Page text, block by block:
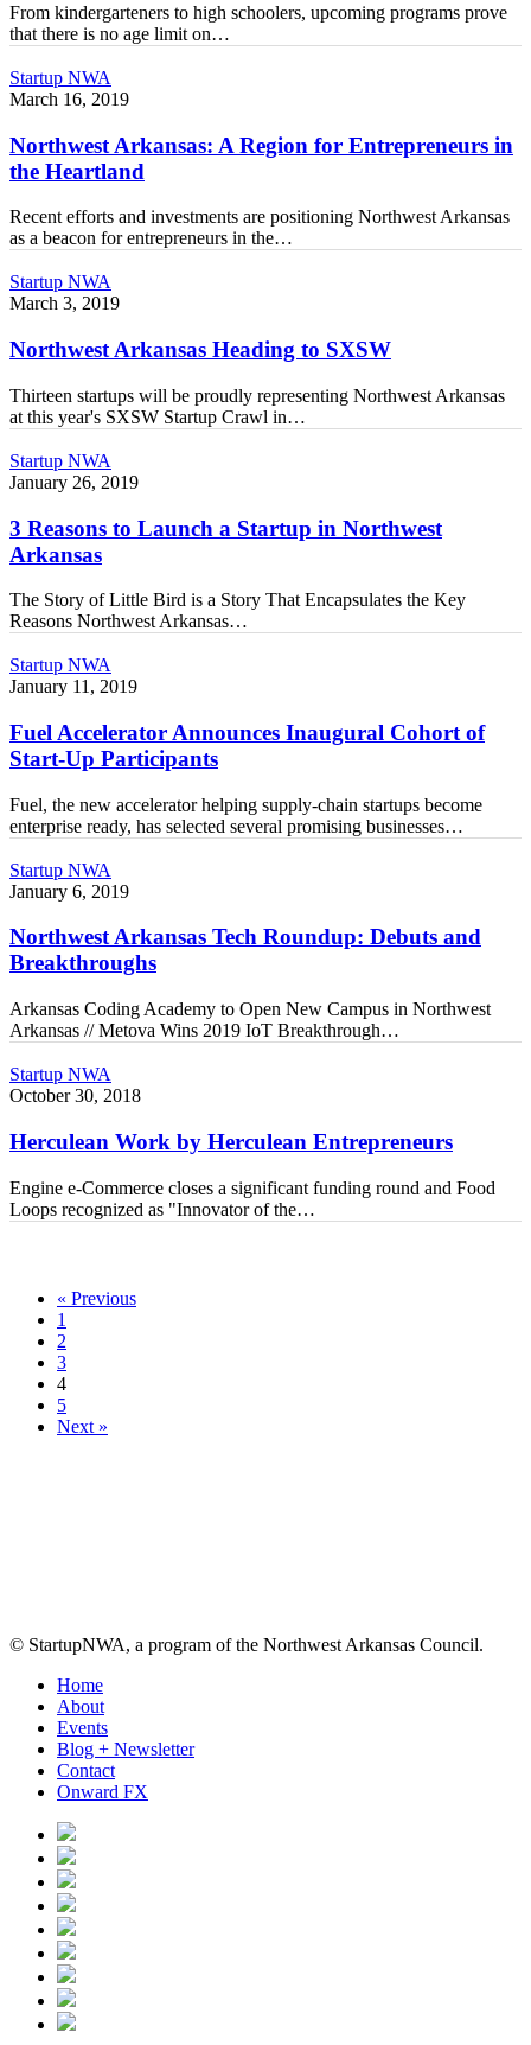
Entrepreneurs
From kindergarteners to high schoolers, upcoming programs prove
that there is no age limit on…
Northwest
Arkansas:
Region
for
Entrepreneurs
the
Heartland
Startup NWA
March 16, 2019
Northwest Arkansas: A Region for Entrepreneurs in
the Heartland
Recent efforts and investments are positioning Northwest Arkansas
as a beacon for entrepreneurs in the…
Northwest
Arkansas
to
SXSW
Startup NWA
March 3, 2019
Northwest Arkansas Heading to SXSW
Thirteen startups will be proudly representing Northwest Arkansas
at this year's SXSW Startup Crawl in…
3
Reasons
Launch
a
Startup
Northwest
Arkansas
Startup NWA
January 26, 2019
3 Reasons to Launch a Startup in Northwest
Arkansas
The Story of Little Bird is a Story That Encapsulates the Key
Reasons Northwest Arkansas…
Fuel
Accelerator
Inaugural
Cohort
of
Up
Participants
Startup NWA
January 11, 2019
Fuel Accelerator Announces Inaugural Cohort of
Start-Up Participants
Fuel, the new accelerator helping supply-chain startups become
enterprise ready, has selected several promising businesses…
Northwest
Arkansas
Roundup:
Debuts
and
Startup NWA
January 6, 2019
Northwest Arkansas Tech Roundup: Debuts and
Breakthroughs
Arkansas Coding Academy to Open New Campus in Northwest
Arkansas // Metova Wins 2019 IoT Breakthrough…
Herculean
Work
Herculean
Entrepreneurs
Startup NWA
October 30, 2018
Herculean Work by Herculean Entrepreneurs
Engine e-Commerce closes a significant funding round and Food
Loops recognized as "Innovator of the…
« Previous
1
2
3
4
5
Next »
© StartupNWA, a program of the Northwest Arkansas Council.
Close
Menu
Home
About
Events
Blog + Newsletter
Contact
Onward FX